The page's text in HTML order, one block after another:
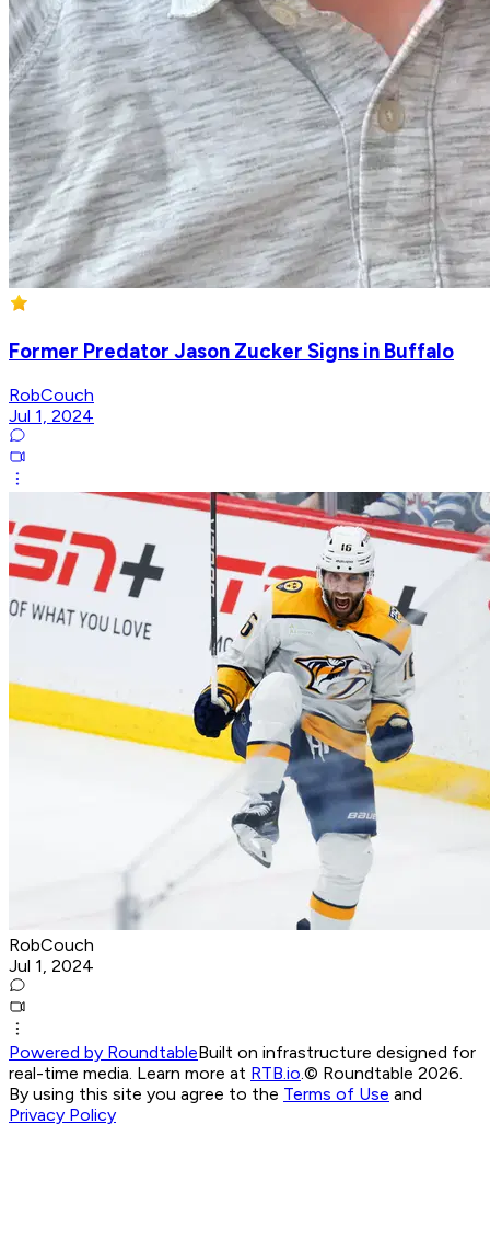
Former Predator Jason Zucker Signs in Buffalo
RobCouch
Jul 1, 2024
RobCouch
Jul 1, 2024
Powered by RoundtableBuilt on infrastructure designed for
real-time media. Learn more at RTB.io © Roundtable 2026.
By using this site you agree to the Terms of Use and
Privacy Policy